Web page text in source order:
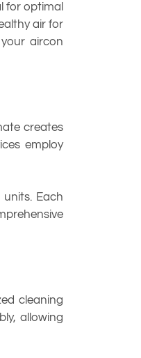
for optimal
air for
aircon
creates
employ
Each
cleaning
allowing